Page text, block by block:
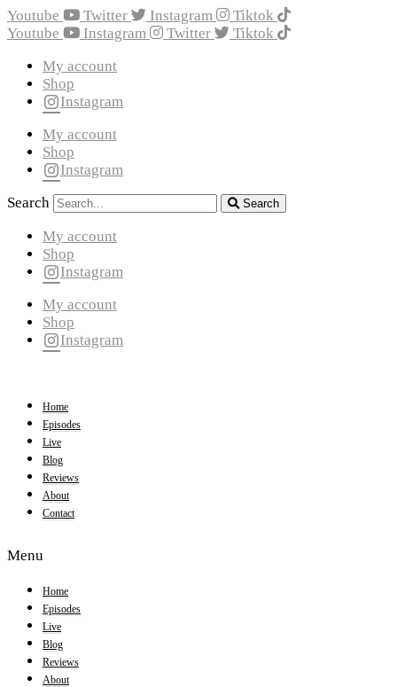
Youtube Twitter Instagram
Tiktok
Youtube
Instagram Twitter
Tiktok
My account
Shop
Instagram
My account
Shop
Instagram
Search
Search
My account
Shop
Instagram
My account
Shop
Instagram
Home
Episodes
Live
Blog
Reviews
About
Contact
Menu
Home
Episodes
Live
Blog
Reviews
About